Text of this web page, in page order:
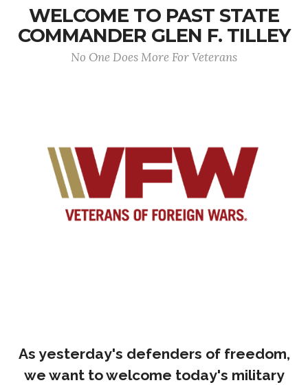
WELCOME TO PAST STATE
COMMANDER GLEN F. TILLEY
No One Does More For Veterans
As yesterday's defenders of freedom,
we want to welcome today's military